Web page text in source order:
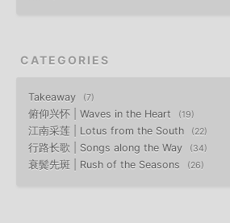
CATEGORIES
Takeaway 7
俯仰兴怀 | Waves in the Heart 19
江南采莲 | Lotus from the South 22
行路长歌 | Songs along the Way 34
衰鬓先斑 | Rush of the Seasons 26